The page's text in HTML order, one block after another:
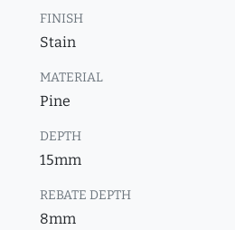
FINISH
Stain
MATERIAL
Pine
DEPTH
15mm
REBATE DEPTH
8mm